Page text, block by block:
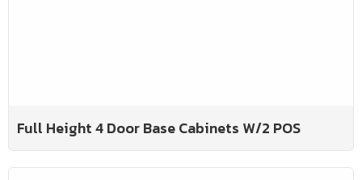
Full Height 4 Door Base Cabinets W/2 POS